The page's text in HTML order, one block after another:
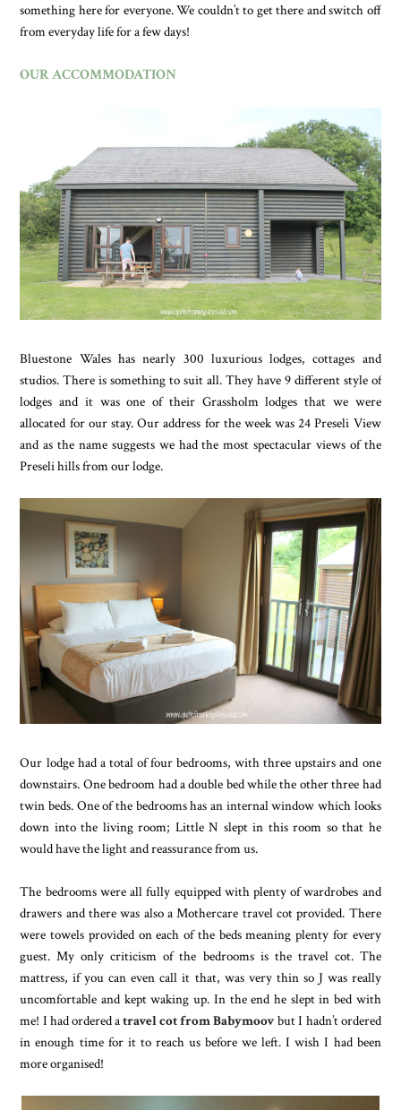
something here for everyone. We couldn’t to get there and switch off
from everyday life for a few days!
OUR ACCOMMODATION
Bluestone Wales has nearly 300 luxurious lodges, cottages and
studios. There is something to suit all. They have 9 different style of
lodges and it was one of their Grassholm lodges that we were
allocated for our stay. Our address for the week was 24 Preseli View
and as the name suggests we had the most spectacular views of the
Preseli hills from our lodge.
Our lodge had a total of four bedrooms, with three upstairs and one
downstairs. One bedroom had a double bed while the other three had
twin beds. One of the bedrooms has an internal window which looks
down into the living room; Little N slept in this room so that he
would have the light and reassurance from us.
The bedrooms were all fully equipped with plenty of wardrobes and
drawers and there was also a Mothercare travel cot provided. There
were towels provided on each of the beds meaning plenty for every
guest. My only criticism of the bedrooms is the travel cot. The
mattress, if you can even call it that, was very thin so J was really
uncomfortable and kept waking up. In the end he slept in bed with
me! I had ordered atravel cot from Babymoovbut I hadn’t ordered
in enough time for it to reach us before we left. I wish I had been
more organised!